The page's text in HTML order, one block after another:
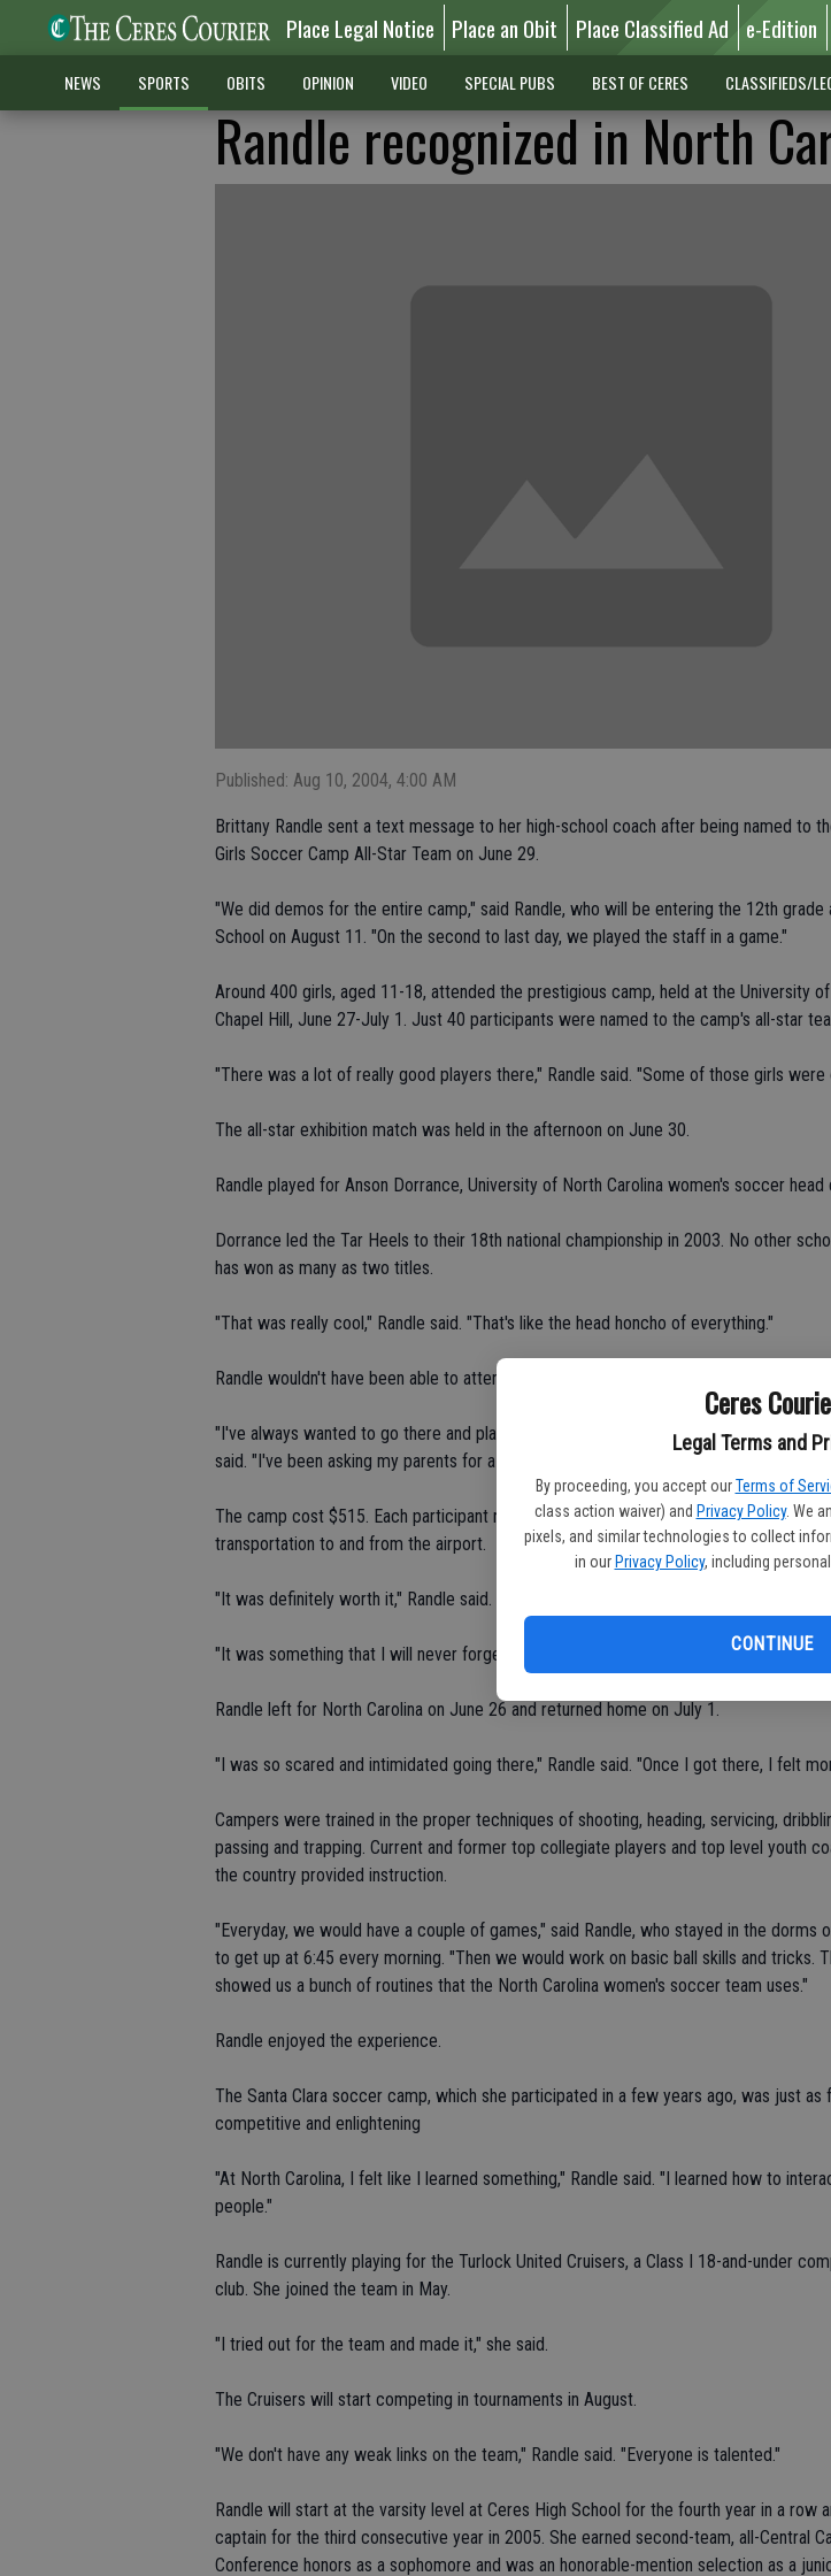
Ceres
Legal Terms and
By proceeding, you accept our Terms of
class action waiver) and Privacy Policy. We
pixels, and similar technologies to collect
in our Privacy Policy, including
CONTINUE
Place Legal Notice Place an Obit Place Classified Ad e-Edition
NEWS SPORTS OBITS OPINION VIDEO SPECIAL PUBS BEST OF CERES CLASSIFIEDS/
Randle recognized in North
Published: Aug 10, 2004, 4:00 AM
Brittany Randle sent a text message to her high-school coach after being named to
Girls Soccer Camp All-Star Team on June 29.
"We did demos for the entire camp," said Randle, who will be entering the 12th grade
School on August 11. "On the second to last day, we played the staff in a game."
Around 400 girls, aged 11-18, attended the prestigious camp, held at the University
Chapel Hill, June 27-July 1. Just 40 participants were named to the camp's all-star
"There was a lot of really good players there," Randle said. "Some of those girls were
The all-star exhibition match was held in the afternoon on June 30.
Randle played for Anson Dorrance, University of North Carolina women's soccer head
Dorrance led the Tar Heels to their 18th national championship in 2003. No other
has won as many as two titles.
"That was really cool," Randle said. "That's like the head honcho of everything."
Randle wouldn't have been able to attend the camp without assistance from her mom
"I've always wanted to go there and play soccer because they're the No. 1 team in the
said. "I've been asking my parents for a couple of years."
The camp cost $515. Each participant received a ball, two t-shirts, three meals a
transportation to and from the airport.
"It was definitely worth it," Randle said.
"It was something that I will never forget. Everyone was so supportive."
Randle left for North Carolina on June 26 and returned home on July 1.
"I was so scared and intimidated going there," Randle said. "Once I got there, I felt
Campers were trained in the proper techniques of shooting, heading, servicing,
passing and trapping. Current and former top collegiate players and top level youth
the country provided instruction.
"Everyday, we would have a couple of games," said Randle, who stayed in the dorms
to get up at 6:45 every morning. "Then we would work on basic ball skills and tricks.
showed us a bunch of routines that the North Carolina women's soccer team uses."
Randle enjoyed the experience.
The Santa Clara soccer camp, which she participated in a few years ago, was just as
competitive and enlightening
"At North Carolina, I felt like I learned something," Randle said. "I learned how to
people."
Randle is currently playing for the Turlock United Cruisers, a Class I 18-and-under
club. She joined the team in May.
"I tried out for the team and made it," she said.
The Cruisers will start competing in tournaments in August.
"We don't have any weak links on the team," Randle said. "Everyone is talented."
Randle will start at the varsity level at Ceres High School for the fourth year in a row
captain for the third consecutive year in 2005. She earned second-team, all-Central
Conference honors as a sophomore and was an honorable-mention selection as a